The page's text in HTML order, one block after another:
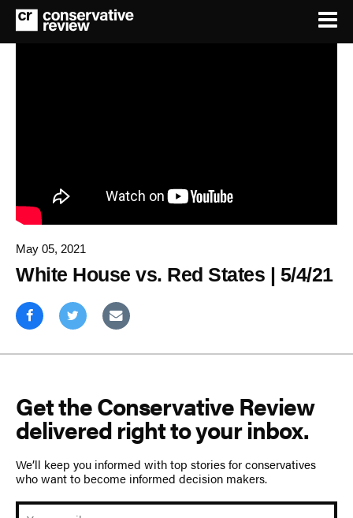
May 05, 2021
White House vs. Red States | 5/4/21
Get the Conservative Review
delivered right to your inbox.
We’ll keep you informed with top stories for conservatives
who want to become informed decision makers.